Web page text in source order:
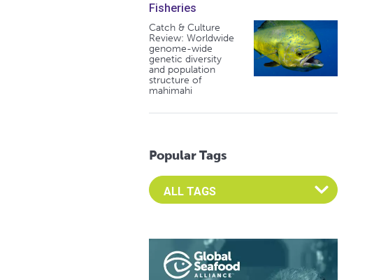
Fisheries
Catch & Culture
Review: Worldwide
genome-wide
genetic diversity
and population
structure of
mahimahi
Popular Tags
Select an Advocate Tag to view it's posts